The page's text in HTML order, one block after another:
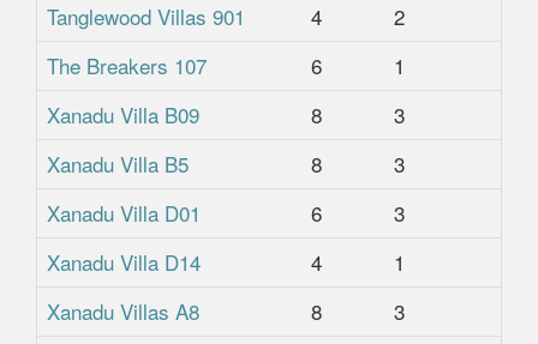
Tanglewood Villas 901
4 2
The Breakers 107
6 1
Xanadu Villa B09
8 3
Xanadu Villa B5
8 3
Xanadu Villa D01
6 3
Xanadu Villa D14
4 1
Xanadu Villas A8
8 3